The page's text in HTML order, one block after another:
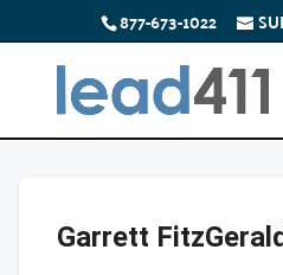
877-673-1022
Garrett FitzGerald